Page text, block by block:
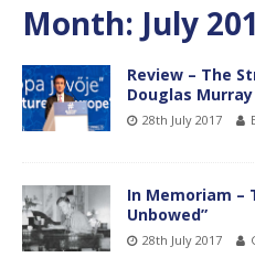
Month: July
Review – The
Douglas Murray
28th July 2017
In Memoriam –
Unbowed”
28th July 2017